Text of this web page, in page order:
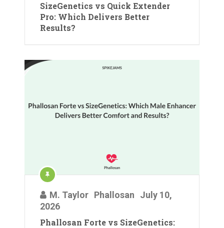
SizeGenetics vs Quick Extender
Pro: Which Delivers Better
Results?
M. Taylor Phallosan
July 10,
2026
Phallosan Forte vs SizeGenetics: